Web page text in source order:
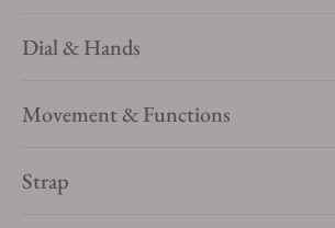
Dial & Hands
Movement & Functions
Strap